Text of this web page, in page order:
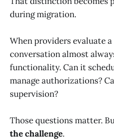
during migration.
When providers evaluate
conversation almost
functionality. Can it
manage authorizations?
supervision?
Those questions matter.
the challenge.